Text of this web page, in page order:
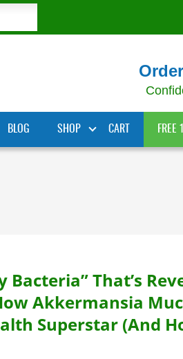
BLOG SHOP CART FREE
Bacteria” That’s
Akkermansia
Superstar (And